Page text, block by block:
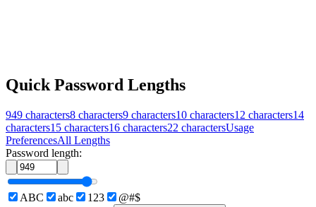
Quick Password Lengths
949 characters8 characters9 characters10 characters12 characters14
characters15 characters16 characters22 charactersUsage
PreferencesAll Lengths
Password length:
ABC abc 123 @#$